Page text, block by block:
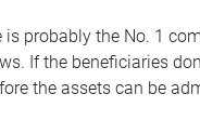
probably the No. 1
If the beneficiaries
the assets can be